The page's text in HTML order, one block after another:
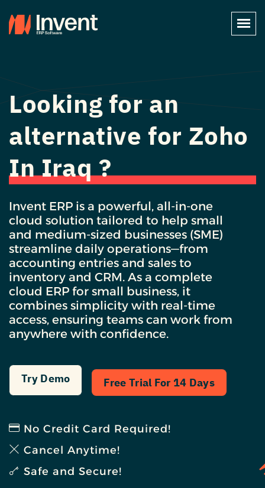
Looking for an
alternative for Zoho
In Iraq ?
Invent ERP is a powerful, all-in-one
cloud solution tailored to help small
and medium-sized businesses (SME)
streamline daily operations—from
accounting entries and sales to
inventory and CRM. As a complete
cloud ERP for small business, it
combines simplicity with real-time
access, ensuring teams can work from
anywhere with confidence.
Try Demo Free Trial For 14 Days
No Credit Card Required!
Cancel Anytime!
Safe and Secure!